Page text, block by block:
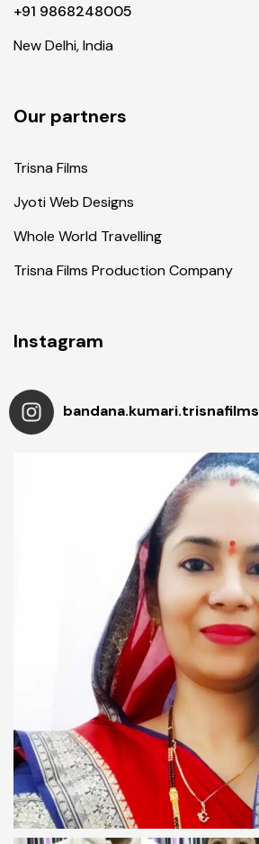
+91 9868248005
New Delhi, India
Our partners
Trisna Films
Jyoti Web Designs
Whole World Travelling
Trisna Films Production Company
Instagram
bandana.kumari.trisnafilms